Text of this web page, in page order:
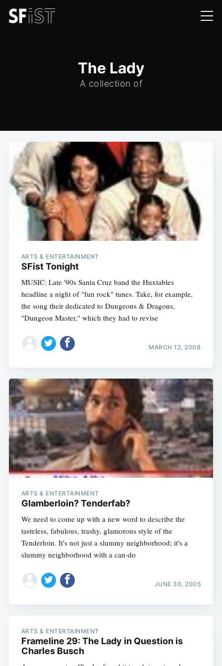
The Lady
A collection of
ARTS & ENTERTAINMENT
SFist Tonight
MUSIC: Late '90s Santa Cruz band the Huxtables
headline a night of "fun rock" tunes. Take, for example,
the song their dedicated to Dungeons & Dragons,
"Dungeon Master," which they had to revise
MARCH 12, 2008
ARTS & ENTERTAINMENT
Glamberloin? Tenderfab?
We need to come up with a new word to describe the
tasteless, fabulous, trashy, glamorous style of the
Tenderloin. It's not just a slummy neighborhood; it's a
slummy neighborhood with a can-do
JUNE 30, 2005
ARTS & ENTERTAINMENT
Frameline 29: The Lady in Question is
Charles Busch